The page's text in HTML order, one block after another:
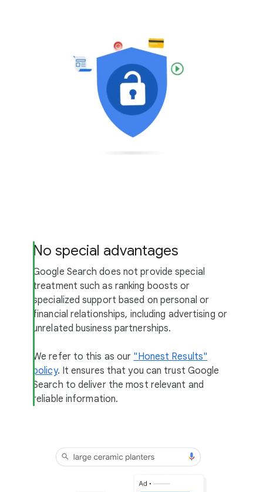
No special advantages
Google Search does not provide special
treatment such as ranking boosts or
specialized support based on personal or
financial relationships, including advertising or
unrelated business partnerships.
We refer to this as our "Honest Results"
policy. It ensures that you can trust Google
Search to deliver the most relevant and
reliable information.